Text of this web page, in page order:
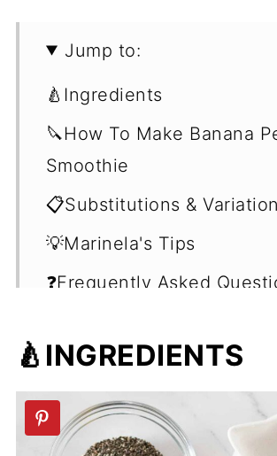
Jump to:
🍐Ingredients
🔪How To Make Banana
Smoothie
📋Substitutions &
💡Marinela's Tips
❓Frequently Asked
🍹More Smoothie Recipes
📖 Recipe
💬 Comments
🍐INGREDIENTS